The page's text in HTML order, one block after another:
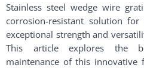
Stainless steel wedge wire
corrosion-resistant solution
exceptional strength and
This article explores the
maintenance of this innovative